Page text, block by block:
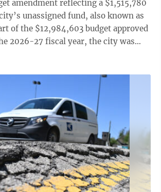
amendment reflecting a $1,515,780
unassigned fund, also known as
2026-27 fiscal year, the city was